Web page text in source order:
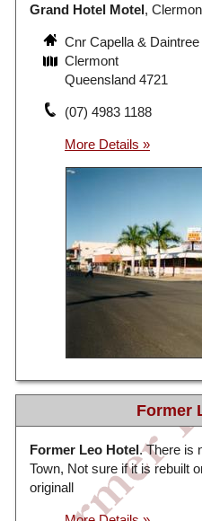
Grand Hotel Motel,
Cnr Capella & Daintree
Clermont
Queensland 4721
(07) 4983 1188
Former
Former Leo Hotel. There is
Town, Not sure if it is rebuilt
originall